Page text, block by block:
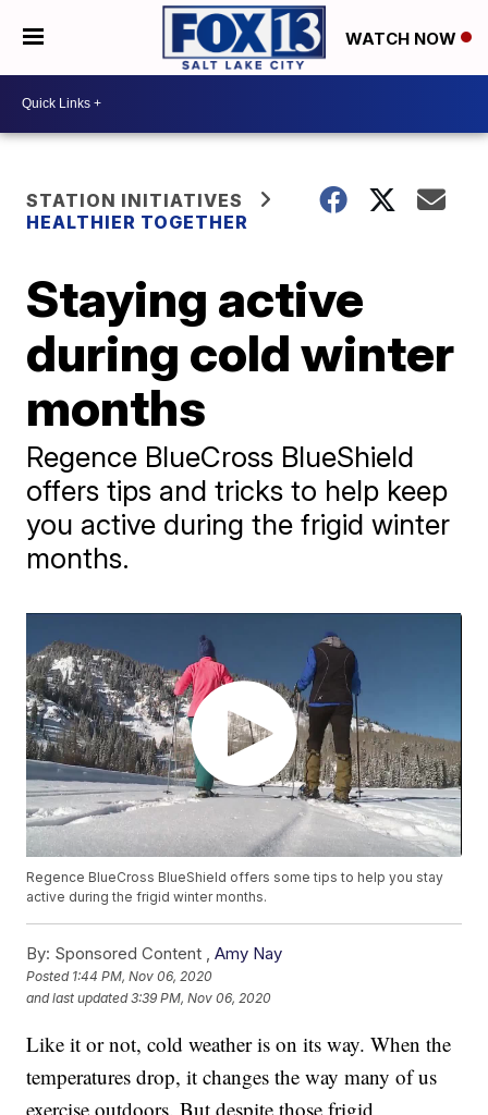
WATCH NOW
STATION INITIATIVES
HEALTHIER TOGETHER
Staying active
during cold winter
months
Regence BlueCross BlueShield
offers tips and tricks to help keep
you active during the frigid winter
months.
Regence BlueCross BlueShield offers some tips to help you stay
active during the frigid winter months.
By: Sponsored Content ,Amy Nay
Posted 1:44 PM, Nov 06, 2020
and last updated 3:39 PM, Nov 06, 2020
Like it or not, cold weather is on its way. When the
temperatures drop, it changes the way many of us
exercise outdoors. But despite those frigid